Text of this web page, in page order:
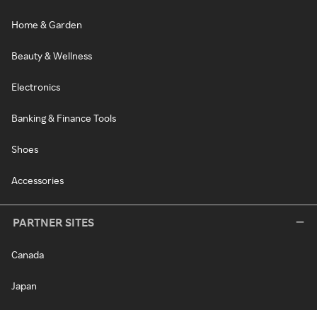
Home & Garden
Beauty & Wellness
Electronics
Banking & Finance Tools
Shoes
Accessories
PARTNER SITES
Canada
Japan